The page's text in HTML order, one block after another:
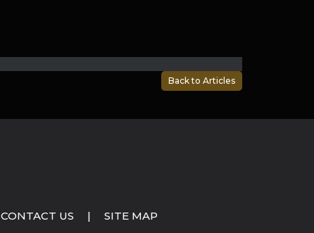
Back to Articles
CONTACT US |
SITE MAP